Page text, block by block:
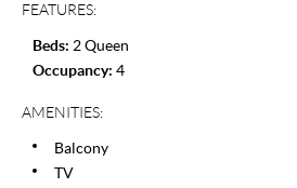
FEATURES:
Beds: 2 Queen
Occupancy: 4
AMENITIES:
Balcony
TV